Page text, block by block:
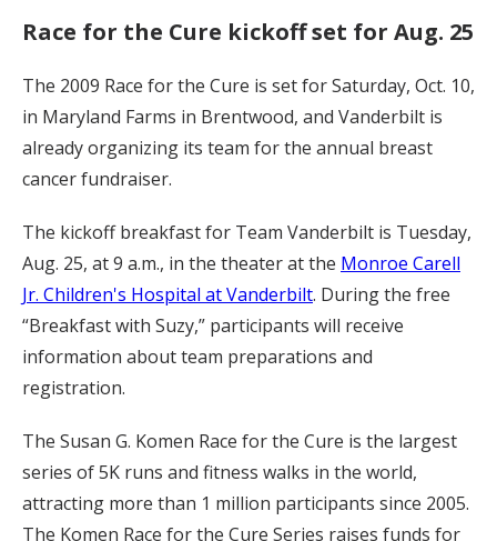
Race for the Cure kickoff set for Aug. 25
The 2009 Race for the Cure is set for Saturday, Oct. 10,
in Maryland Farms in Brentwood, and Vanderbilt is
already organizing its team for the annual breast
cancer fundraiser.
The kickoff breakfast for Team Vanderbilt is Tuesday,
Aug. 25, at 9 a.m., in the theater at the Monroe Carell
Jr. Children's Hospital at Vanderbilt. During the free
“Breakfast with Suzy,” participants will receive
information about team preparations and
registration.
The Susan G. Komen Race for the Cure is the largest
series of 5K runs and fitness walks in the world,
attracting more than 1 million participants since 2005.
The Komen Race for the Cure Series raises funds for